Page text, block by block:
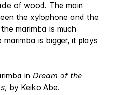
of wood. The main
the xylophone and the
marimba is much
marimba is bigger, it plays
in Dream of the
by Keiko Abe.